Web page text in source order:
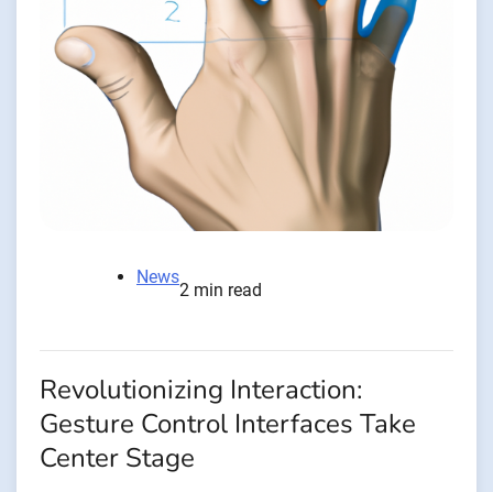
News
2 min read
Revolutionizing Interaction:
Gesture Control Interfaces Take
Center Stage